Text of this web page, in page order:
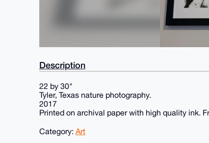
Description
22 by 30"
Tyler, Texas nature photography.
2017
Printed on archival paper with high quality ink.
Category: Art